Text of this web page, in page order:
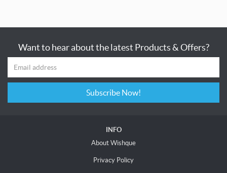
Want to hear about the latest Products & Offers?
Subscribe Now!
INFO
About Wishque
Privacy Policy